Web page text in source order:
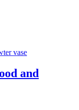
and